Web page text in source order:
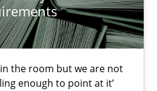
in the room but we are not
enough to point at it’